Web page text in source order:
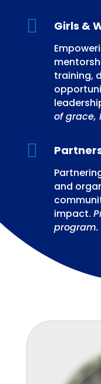
 Girls &
training,
of grace,

and
impact.
program.